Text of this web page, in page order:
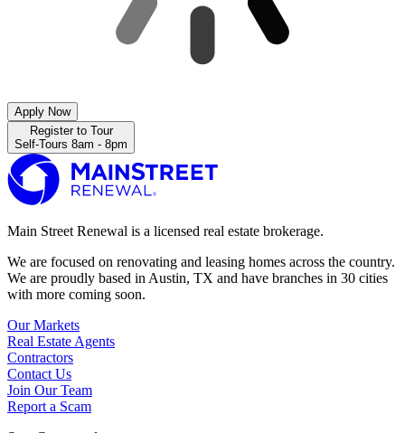
Apply Now
Register to Tour
Self-Tours 8am - 8pm
Main Street Renewal is a licensed real estate brokerage.
We are focused on renovating and leasing homes across the country.
We are proudly based in Austin, TX and have branches in 30 cities
with more coming soon.
Our Markets
Real Estate Agents
Contractors
Contact Us
Join Our Team
Report a Scam